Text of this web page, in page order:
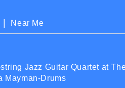
Near Me
Jazz Guitar Quartet at
Mayman-Drums